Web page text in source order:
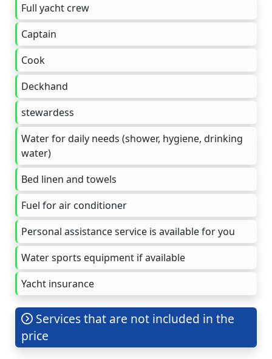
Full yacht crew
Captain
Cook
Deckhand
stewardess
Water for daily needs (shower, hygiene, drinking
water)
Bed linen and towels
Fuel for air conditioner
Personal assistance service is available for you
Water sports equipment if available
Yacht insurance
Services that are not included in the
price